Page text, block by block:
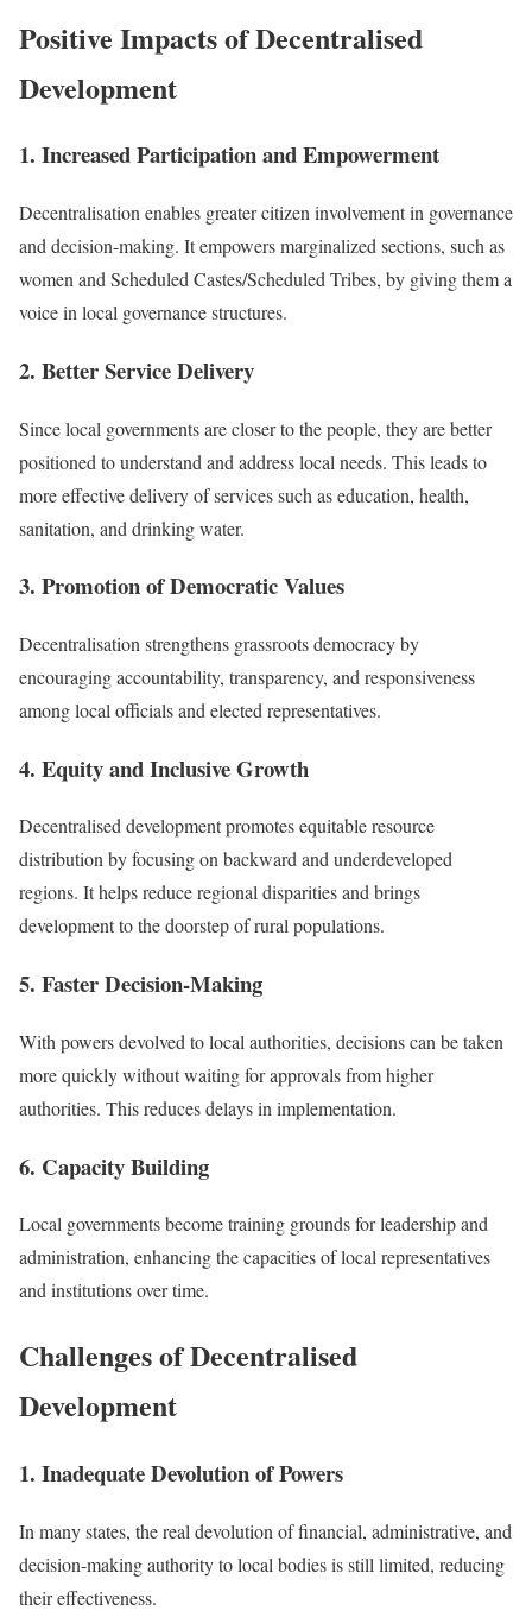
Positive Impacts of Decentralised
Development
1. Increased Participation and Empowerment
Decentralisation enables greater citizen involvement in governance
and decision-making. It empowers marginalized sections, such as
women and Scheduled Castes/Scheduled Tribes, by giving them a
voice in local governance structures.
2. Better Service Delivery
Since local governments are closer to the people, they are better
positioned to understand and address local needs. This leads to
more effective delivery of services such as education, health,
sanitation, and drinking water.
3. Promotion of Democratic Values
Decentralisation strengthens grassroots democracy by
encouraging accountability, transparency, and responsiveness
among local officials and elected representatives.
4. Equity and Inclusive Growth
Decentralised development promotes equitable resource
distribution by focusing on backward and underdeveloped
regions. It helps reduce regional disparities and brings
development to the doorstep of rural populations.
5. Faster Decision-Making
With powers devolved to local authorities, decisions can be taken
more quickly without waiting for approvals from higher
authorities. This reduces delays in implementation.
6. Capacity Building
Local governments become training grounds for leadership and
administration, enhancing the capacities of local representatives
and institutions over time.
Challenges of Decentralised
Development
1. Inadequate Devolution of Powers
In many states, the real devolution of financial, administrative, and
decision-making authority to local bodies is still limited, reducing
their effectiveness.